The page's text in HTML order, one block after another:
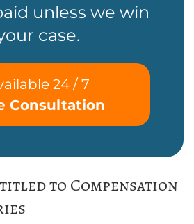
unless we win
case.
24 / 7
Consultation
to Compensation